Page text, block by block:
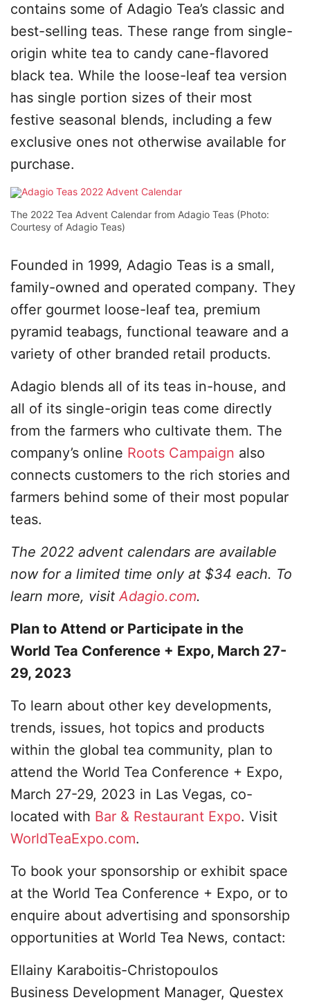
contains some of Adagio Tea’s classic and
best-selling teas. These range from single-
origin white tea to candy cane-flavored
black tea. While the loose-leaf tea version
has single portion sizes of their most
festive seasonal blends, including a few
exclusive ones not otherwise available for
purchase.
The 2022 Tea Advent Calendar from Adagio Teas (Photo:
Courtesy of Adagio Teas)
Founded in 1999, Adagio Teas is a small,
family-owned and operated company. They
offer gourmet loose-leaf tea, premium
pyramid teabags, functional teaware and a
variety of other branded retail products.
Adagio blends all of its teas in-house, and
all of its single-origin teas come directly
from the farmers who cultivate them. The
company’s online Roots Campaign also
connects customers to the rich stories and
farmers behind some of their most popular
teas.
The 2022 advent calendars are available
now for a limited time only at $34 each. To
learn more, visitAdagio.com.
Plan to Attend or Participate in the
World Tea Conference + Expo, March 27-
29, 2023
To learn about other key developments,
trends, issues, hot topics and products
within the global tea community, plan to
attend the World Tea Conference + Expo,
March 27-29, 2023 in Las Vegas, co-
located with Bar & Restaurant Expo. Visit
WorldTeaExpo.com.
To book your sponsorship or exhibit space
at the World Tea Conference + Expo, or to
enquire about advertising and sponsorship
opportunities at World Tea News, contact:
Ellainy Karaboitis-Christopoulos
Business Development Manager, Questex